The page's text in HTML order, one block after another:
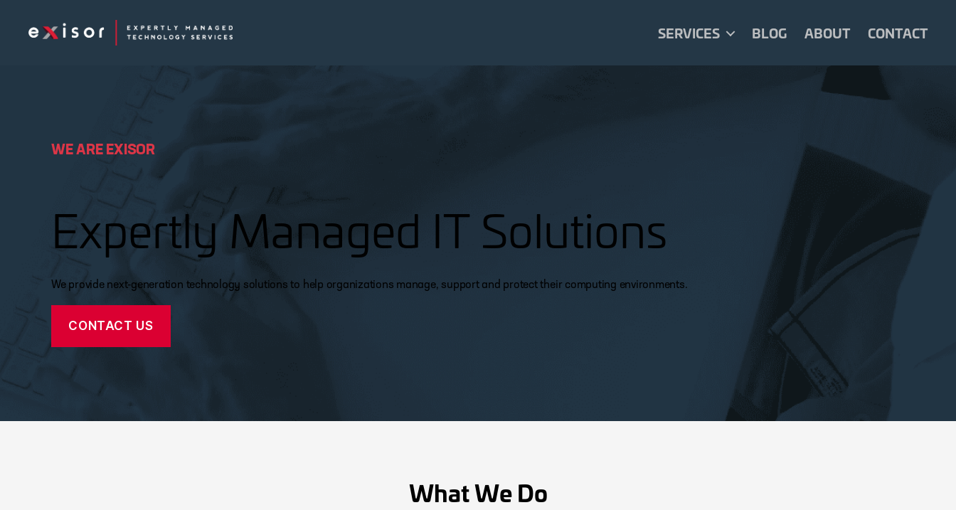
SERVICES BLOG ABOUT CONTACT
WE ARE EXISOR
Expertly Managed IT Solutions
We provide next-generation technology solutions to help organizations manage, support and protect their computing environments.
CONTACT US
What We Do